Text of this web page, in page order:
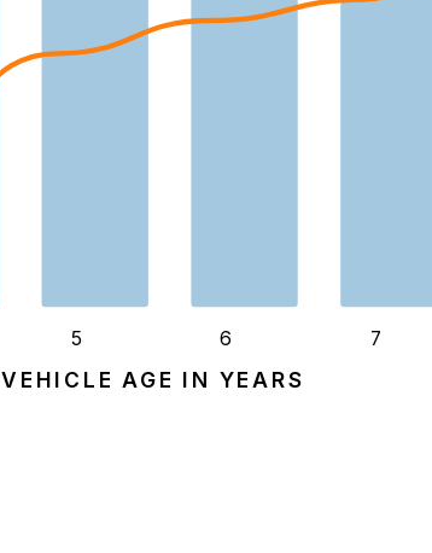
5 6 7
VEHICLE AGE IN YEARS